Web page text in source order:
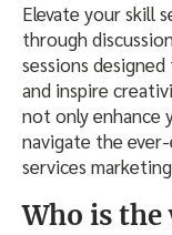
Elevate your skill
through
sessions
and inspire
not only enhance
navigate the
services
Who is